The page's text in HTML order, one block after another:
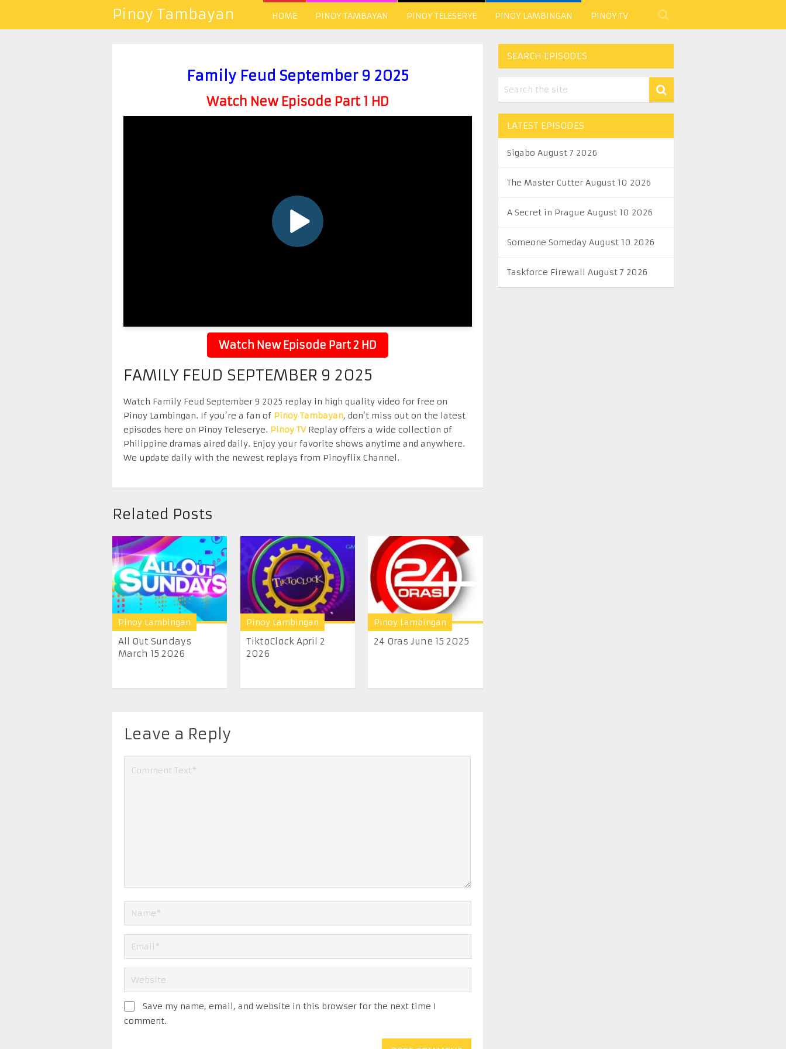
Pinoy Tambayan HOME PINOY TAMBAYAN PINOY TELESERYE PINOY LAMBINGAN PINOY TV
Family Feud September 9 2025
Watch New Episode Part 1 HD
Watch New Episode Part 2 HD
FAMILY FEUD SEPTEMBER 9 2025
Watch Family Feud September 9 2025 replay in high quality video for free on
Pinoy Lambingan. If you’re a fan of Pinoy Tambayan, don’t miss out on the latest
episodes here on Pinoy Teleserye. Pinoy TVReplay offers a wide collection of
Philippine dramas aired daily. Enjoy your favorite shows anytime and anywhere.
We update daily with the newest replays from Pinoyflix Channel.
Related Posts
Pinoy Lambingan
All Out Sundays
March 15 2026
Pinoy Lambingan
TiktoClock April 2
2026
Pinoy Lambingan
24 Oras June 15 2025
Leave a Reply
Save my name, email, and website in this browser for the next time I
comment.
SEARCH EPISODES
LATEST EPISODES
Sigabo August 7 2026
The Master Cutter August 10 2026
A Secret in Prague August 10 2026
Someone Someday August 10 2026
Taskforce Firewall August 7 2026